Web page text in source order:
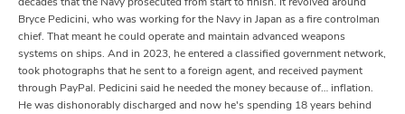
Bryce Pedicini, who was working for the Navy in Japan as a fire controlman
chief. That meant he could operate and maintain advanced weapons
systems on ships. And in 2023, he entered a classified government network,
took photographs that he sent to a foreign agent, and received payment
through PayPal. Pedicini said he needed the money because of… inflation.
He was dishonorably discharged and now he's spending 18 years behind